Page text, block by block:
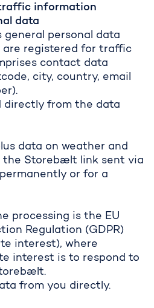
information
data
personal data
are registered for traffic
contact data
city, country, email
directly from the data
data on weather and
Storebælt link sent via
or for a
processing is the EU
Regulation (GDPR)
interest), where
interest is to respond to
from you directly.